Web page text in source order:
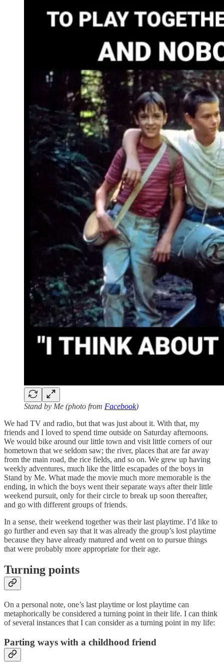
Stand by Me (photo from Facebook)
We had TV and radio, but that was just about it. With that, my
friends and I loved to spend time outside on Saturday afternoons.
We would bike around our little town and visit little corners of our
hometown that we seldom saw; the river, places that are far away
from the main road, the rice fields, and so on. We grew up having
weekly adventures, much like the little escapades of the boys in
Stand by Me. What made the movie much more memorable is the
ending, in which the boys went their separate ways after their little
weekend pursuit, only for their circle to break up soon thereafter,
and go with different groups of friends.
In a sense, their weekend together was their last playtime. I’d like to
go further and even say that it was already the group’s lost playtime
because they have already matured and went on to pursue things
that were probably more appropriate for their age.
Turning points
On a personal note, one’s last playtime or lost playtime can
metaphorically be considered a turning point in their life. I can think
of several instances that I can consider as a turning point in my life:
Parting ways with a childhood friend